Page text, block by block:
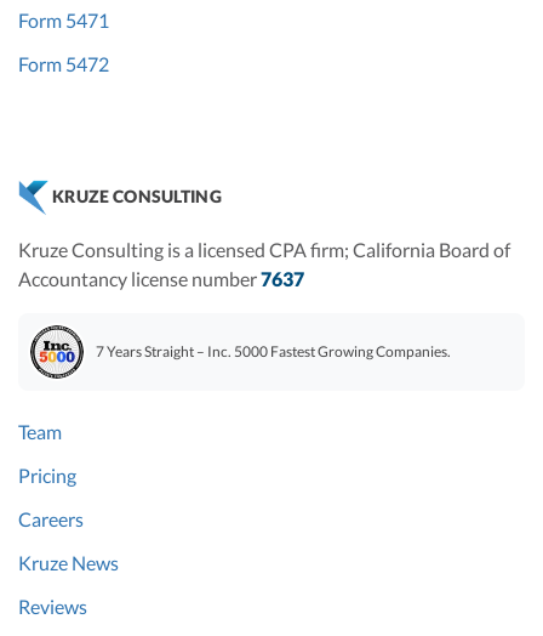
Form 5471
Form 5472
KRUZE CONSULTING
Kruze Consulting is a licensed CPA firm; California Board of
Accountancy license number7637
7 Years Straight – Inc. 5000 Fastest Growing Companies.
Team
Pricing
Careers
Kruze News
Reviews